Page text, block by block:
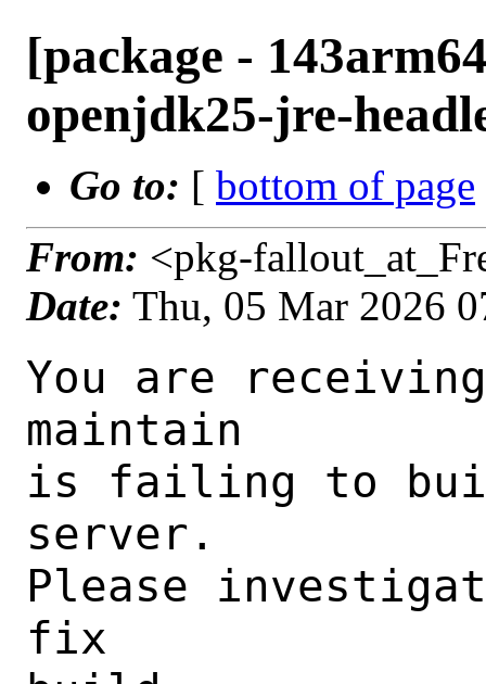
[package -
openjdk25-jre-
Go to: [ bottom of page
From: <pkg-
Date: Thu, 05 Mar 2026
You are receiving this mail as a port that you maintain
is failing to build on the FreeBSD package build server.
Please investigate the failure and submit a PR to fix
build.

Maintainer:     java@FreeBSD.org
Log URL:        https://pkg-status.freebsd.org/ampere5/data/143arm64-default/df4f957ea181/logs/openjdk25-jre-headless-25.0.2+10.f.1.log
Build URL:      https://pkg-status.freebsd.org/ampere5/build.html?mastername=143arm64-default&build=df4f957ea181
Log:

=>> Building java/openjdk25
build started at Thu Mar  5 07:58:47 UTC 2026
port directory: /usr/ports/java/openjdk25
package name: openjdk25-jre-headless-25.0.2+10.f.1
building for: FreeBSD 143arm64-default-job-04 14.3-RELEASE-p9 FreeBSD 14.3-RELEASE-p9 arm64
maintained by: java@FreeBSD.org
Makefile datestamp: -rw-r--r--  1 root wheel 6724 Feb 28 01:01 /usr/ports/java/openjdk25/Makefile
Ports top last git commit: df4f957ea181e02b372261e71f9067e9e37d7369
Ports top unclean checkout: no
Port dir last git commit: 0f26e39d7ca5ce36187a0ace48921a7f27682351
Port dir unclean checkout: no
Poudriere version: poudriere-git-3.4.5-7-g21c69a49
Host OSVERSION: 1600007
Jail OSVERSION: 1403000
Job Id: 04

---Begin Environment---
SHELL=/bin/sh
OSVERSION=1403000
UNAME_v=FreeBSD 14.3-RELEASE-p9
UNAME_r=14.3-RELEASE-p9
BLOCKSIZE=K
MAIL=/var/mail/root
MM_CHARSET=UTF-8
LANG=C.UTF-8
STATUS=1
HOME=/root
PATH=/sbin:/bin:/usr/sbin:/usr/bin:/usr/local/sbin:/usr/local/bin:/root/bin
MAKE_OBJDIR_CHECK_WRITABLE=0
LOCALBASE=/usr/local
USER=root
POUDRIERE_NAME=poudriere-git
LIBEXECPREFIX=/usr/local/libexec/poudriere
POUDRIERE_VERSION=3.4.5-7-g21c69a49
MASTERMNT=/usr/local/poudriere/data/.m/143arm64-default/ref
LC_COLLATE=C
POUDRIERE_BUILD_TYPE=bulk
PACKAGE_BUILDING=yes
SAVED_TERM=
OUTPUT_REDIRECTED_STDERR=4
OUTPUT_REDIRECTED=1
PWD=/usr/local/poudriere/data/.m/143arm64-default/04/.p
OUTPUT_REDIRECTED_STDOUT=3
P_PORTS_FEATURES=FLAVORS SUBPACKAGES SELECTED_OPTIONS
MASTERNAME=143arm64-default
SCRIPTPREFIX=/usr/local/share/poudriere
SCRIPTNAME=bulk.sh
OLDPWD=/usr/local/poudriere/data/.m/143arm64-default/ref/.p/pool
POUDRIERE_PKGNAME=poudriere-git-3.4.5-7-g21c69a49
SCRIPTPATH=/usr/local/share/poudriere/bulk.sh
POUDRIEREPATH=/usr/local/bin/poudriere
---End Environment---

---Begin Poudriere Port Flags/Env---
PORT_FLAGS=
PKGENV=
FLAVOR=jre_headless
MAKE_ARGS= FLAVOR=jre_headless
---End Poudriere Port Flags/Env---

---Begin OPTIONS List---
---End OPTIONS List---

--MAINTAINER--
java@FreeBSD.org
--End MAINTAINER--

--CONFIGURE_ARGS--
--disable-ccache  --disable-javac-server  --with-alsa=/usr/local  --with-boot-jdk=/wrkdirs/usr/ports/java/openjdk25/work-jre_headless/boot-jdk  --with-cups=/usr/local  --with-debug-level=release  --with-fontconfig=/usr/local  --with-freetype=system  --with-giflib-include=/usr/local/include  --with-giflib-lib=/usr/local/lib  --with-giflib=system  --with-harfbuzz=system  --with-lcms=system  --with-libjpeg=system  --with-libpng=system  --with-native-debug-symbols=none  --with-num-cores=3  --with-vendor-bug-url="https://bugs.freebsd.org/bugzilla/enter_bug.cgi?product=Ports%20%26%20Packages&component=Individual%20Port(s)&short_desc=java/openjdk25%3A%20"  --with-vendor-name="OpenJDK BSD Porting Team"  --with-vendor-url="https://github.com/freebsd/openjdk/"  --with-vendor-vm-bug-url="https://bugs.freebsd.org/bugzilla/enter_bug.cgi?product=Ports%20%26%20Packages&component=Individual%20Port(s)&short_desc=java/openjdk25%3A%20"  --with-version-string=25.0.2+10-freebsd-1  --with-zlib=sy
stem  --x-includes=/usr/local/